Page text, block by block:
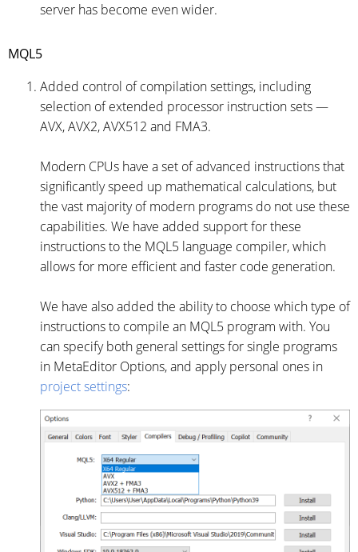
server has become even wider.
MQL5
Added control of compilation settings, including
selection of extended processor instruction sets —
AVX, AVX2, AVX512 and FMA3.
Modern CPUs have a set of advanced instructions that
significantly speed up mathematical calculations, but
the vast majority of modern programs do not use these
capabilities. We have added support for these
instructions to the MQL5 language compiler, which
allows for more efficient and faster code generation.
We have also added the ability to choose which type of
instructions to compile an MQL5 program with. You
can specify both general settings for single programs
in MetaEditor Options, and apply personal ones in
project settings: